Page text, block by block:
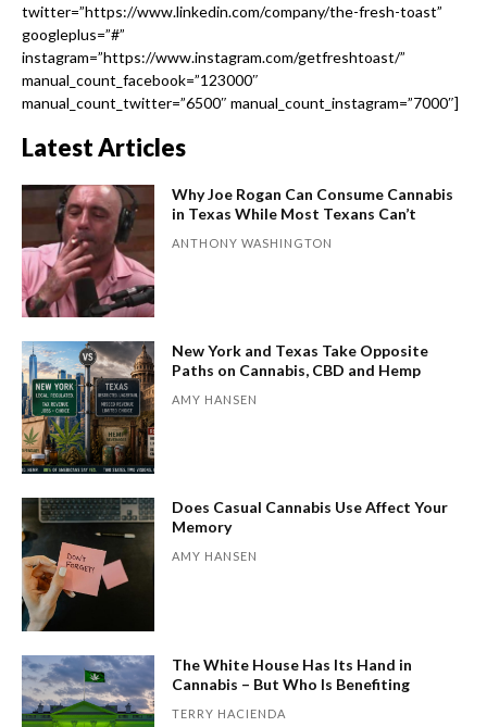
twitter=”https://www.linkedin.com/company/the-fresh-toast”
googleplus=”#”
instagram=”https://www.instagram.com/getfreshtoast/”
manual_count_facebook=”123000″
manual_count_twitter=”6500″ manual_count_instagram=”7000″]
Latest Articles
Why Joe Rogan Can Consume Cannabis
in Texas While Most Texans Can’t
ANTHONY WASHINGTON
New York and Texas Take Opposite
Paths on Cannabis, CBD and Hemp
AMY HANSEN
Does Casual Cannabis Use Affect Your
Memory
AMY HANSEN
The White House Has Its Hand in
Cannabis – But Who Is Benefiting
TERRY HACIENDA